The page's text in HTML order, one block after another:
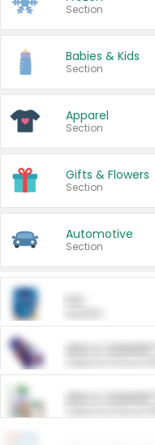
Section
Babies & Kids
Section
Apparel
Section
Gifts & Flowers
Section
Automotive
Section
ARM &
ARM &